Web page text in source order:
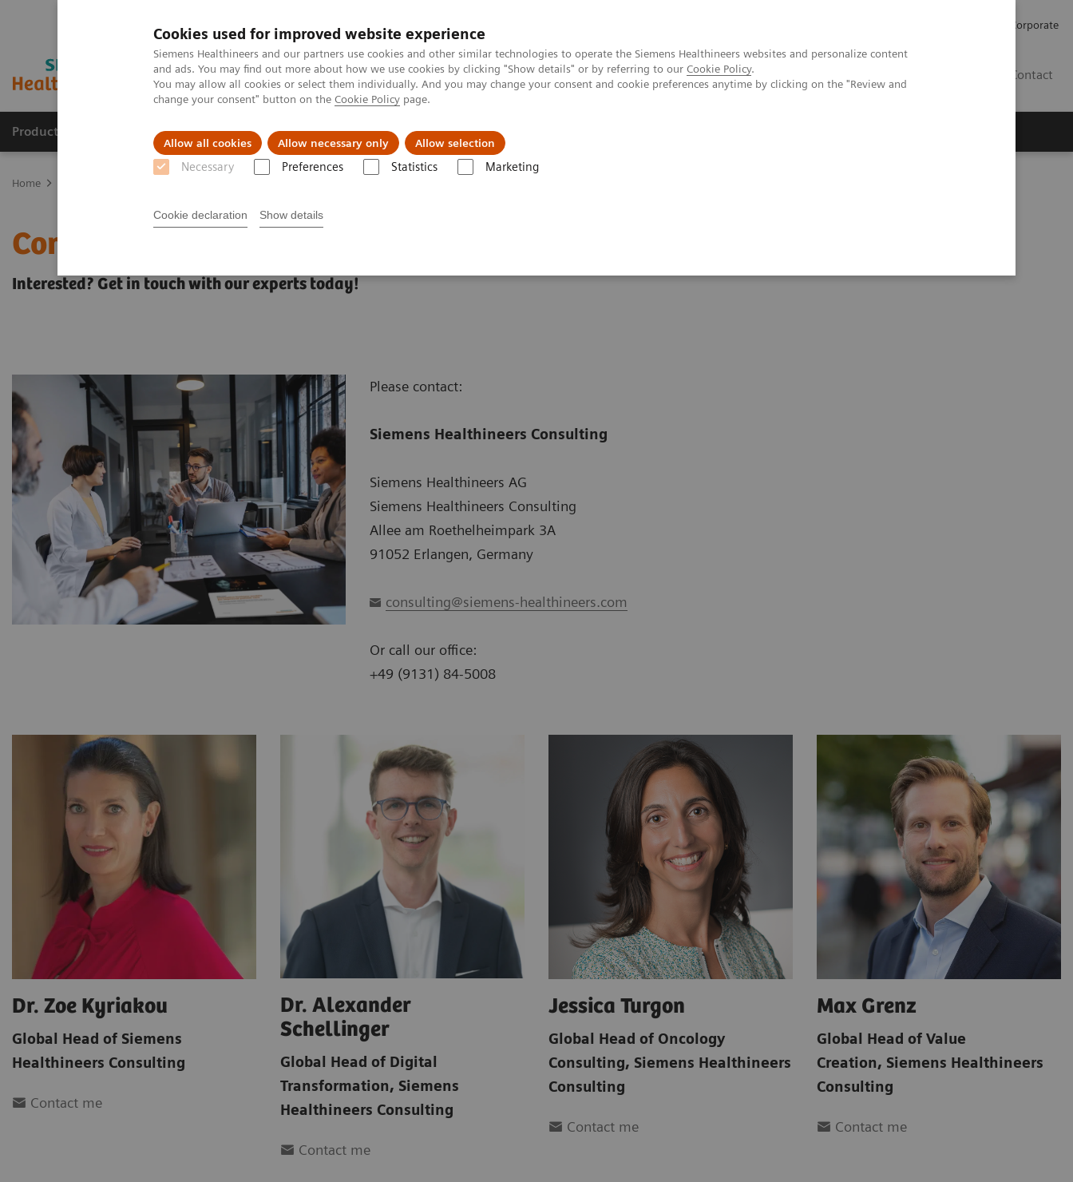
Cookies used for improved website experience
Siemens Healthineers and our partners use cookies and other similar technologies to operate the Siemens Healthineers websites and personalize content
and ads. You may find out more about how we use cookies by clicking "Show details" or by referring to our Cookie Policy.
You may allow all cookies or select them individually. And you may change your consent and cookie preferences anytime by clicking on the "Review and
change your consent" button on the Cookie Policy page.
Allow all cookies Allow necessary only Allow selection
Necessary Preferences Statistics Marketing
Cookie declaration Show details
Corporate
Contact
Products & Services Clinical Fields Support & Documentation
Home
Contact Siemens Healthineers Consulting
Interested? Get in touch with our experts today!
Please contact:
Siemens Healthineers Consulting
Siemens Healthineers AG
Siemens Healthineers Consulting
Allee am Roethelheimpark 3A
91052 Erlangen, Germany
consulting@siemens-healthineers.com
Or call our office:
+49 (9131) 84-5008
Dr. Zoe Kyriakou
Global Head of Siemens
Healthineers Consulting
Contact me
Dr. Alexander
Schellinger
Global Head of Digital
Transformation, Siemens
Healthineers Consulting
Contact me
Jessica Turgon
Global Head of Oncology
Consulting, Siemens Healthineers
Consulting
Contact me
Max Grenz
Global Head of Value
Creation, Siemens Healthineers
Consulting
Contact me